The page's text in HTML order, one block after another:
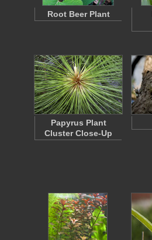
Root Beer Plant
Papyrus Plant
Cluster Close-Up